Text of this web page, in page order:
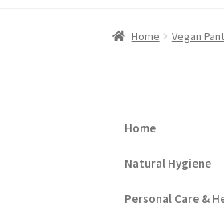
Home Vegan
Home
Natural Hygiene
Personal Care &